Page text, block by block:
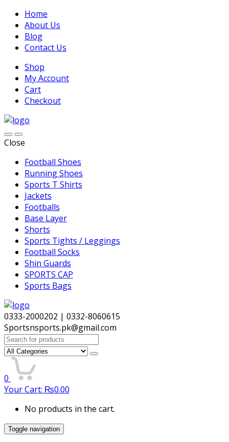
Home
About Us
Blog
Contact Us
Shop
My Account
Cart
Checkout
Close
Football Shoes
Running Shoes
Sports T Shirts
Jackets
Footballs
Base Layer
Shorts
Sports Tights / Leggings
Football Socks
Shin Guards
SPORTS CAP
Sports Bags
0333-2000202 | 0332-8060615
Sportsnsports.pk@gmail.com
Search
for:
0
Your Cart: ₨0.00
No products in the cart.
Toggle navigation